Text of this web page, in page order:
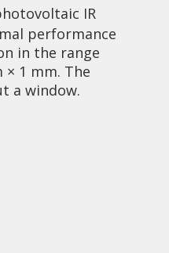
IR
performance
in the range
× 1 mm. The
a window.